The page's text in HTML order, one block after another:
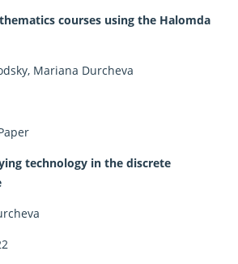
courses using the Halomda
Mariana Durcheva
technology in the discrete